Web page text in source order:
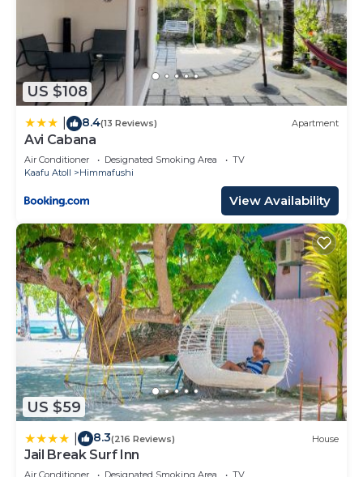
US $108
8.4(13 Reviews) Apartment
Avi Cabana
Air Conditioner Designated Smoking Area
TV
Kaafu Atoll
Himmafushi
View Availability
US $59
8.3(216 Reviews) House
Jail Break Surf Inn